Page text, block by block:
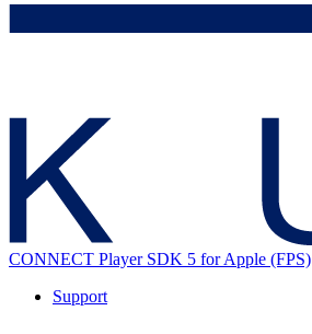
CONNECT Player SDK 5 for Apple (FPS)
Support